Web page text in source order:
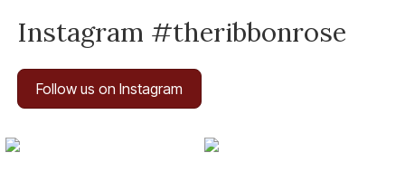
Instagram #theribbonrose
Follow us on Instagram